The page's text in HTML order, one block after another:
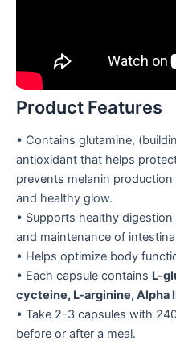
Product Features
• Contains glutamine,
antioxidant that helps
prevents melanin
and healthy glow.
• Supports healthy
and maintenance of
• Helps optimize body
• Each capsule contains L-
cycteine, L-arginine, Alpha
• Take 2-3 capsules with
before or after a meal.